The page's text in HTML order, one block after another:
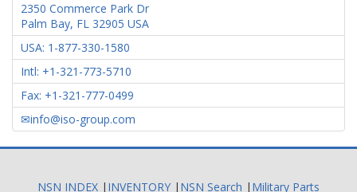
2350 Commerce Park Dr
Palm Bay, FL 32905 USA
USA: 1-877-330-1580
Intl: +1-321-773-5710
Fax: +1-321-777-0499
info@iso-group.com
NSN INDEX | INVENTORY | NSN Search | Military Parts